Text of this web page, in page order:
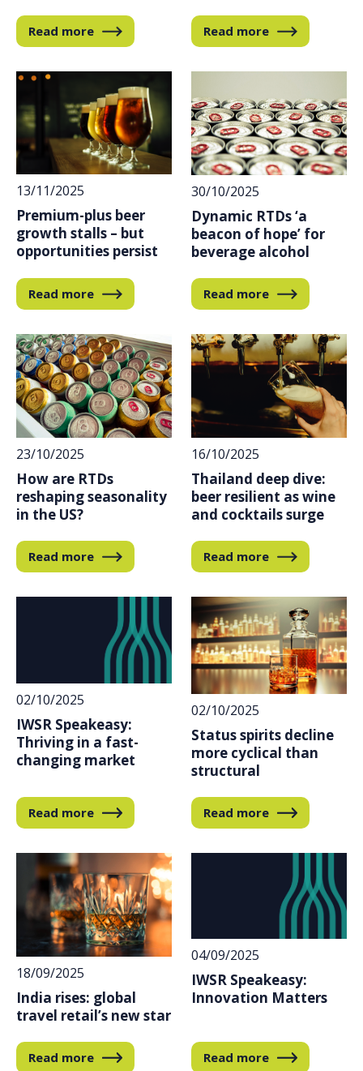
Read more Read more
13/11/2025
Premium-plus beer
growth stalls – but
opportunities persist
Read more
30/10/2025
Dynamic RTDs ‘a
beacon of hope’ for
beverage alcohol
Read more
23/10/2025
How are RTDs
reshaping seasonality
in the US?
Read more
16/10/2025
Thailand deep dive:
beer resilient as wine
and cocktails surge
Read more
02/10/2025
IWSR Speakeasy:
Thriving in a fast-
changing market
Read more
02/10/2025
Status spirits decline
more cyclical than
structural
Read more
18/09/2025
India rises: global
travel retail’s new star
Read more
04/09/2025
IWSR Speakeasy:
Innovation Matters
Read more